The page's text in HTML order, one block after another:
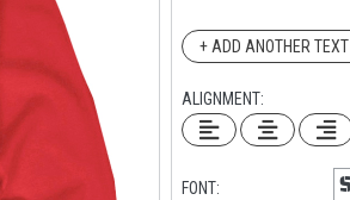
+ ADD ANOTHER TEXT
ALIGNMENT:
FONT: